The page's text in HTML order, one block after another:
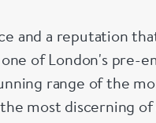
and a reputation
of London's pre-
range of the
most discerning